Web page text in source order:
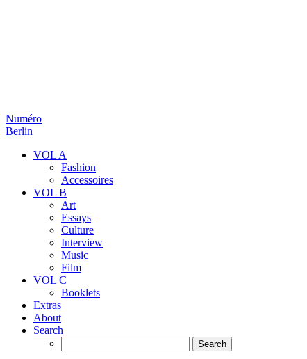
Numéro
Berlin
VOL A
Fashion
Accessoires
VOL B
Art
Essays
Culture
Interview
Music
Film
VOL C
Booklets
Extras
About
Search
for: